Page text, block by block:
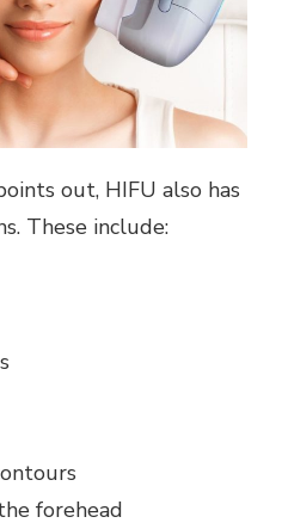
out, HIFU also has
These include:
forehead